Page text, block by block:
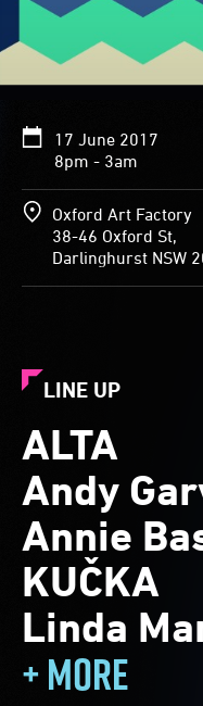
17 June 2017
8pm - 3am
Oxford Art Factory
38-46 Oxford St,
Darlinghurst NSW
LINE UP
ALTA
Andy
Annie
KUČKA
Linda
+ MORE